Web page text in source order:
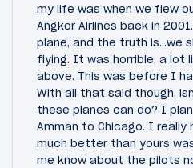
my life was when we flew
Angkor Airlines back in
plane, and the truth is...we
flying. It was horrible, a lot
above. This was before I
With all that said though,
these planes can do? I
Amman to Chicago. I really
much better than yours
me know about the pilots